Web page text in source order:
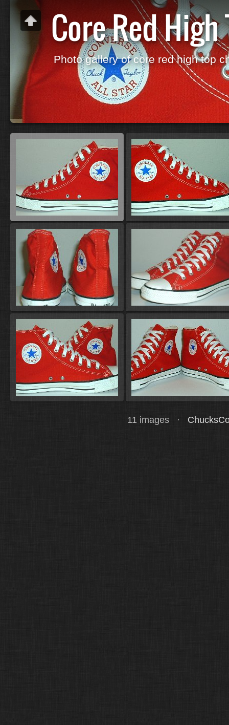
Core Red
Photo gallery of core red high top
11 images ·